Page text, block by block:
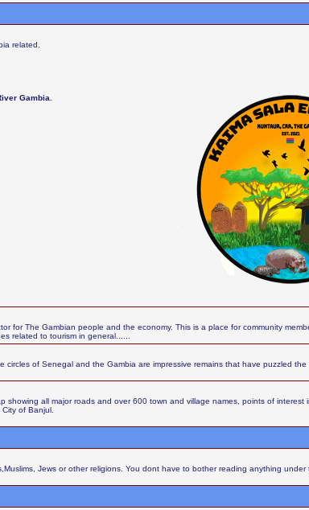
related.
Gambia.
for The Gambian people and the economy. This is a place for community
related to tourism in general......
of Senegal and the Gambia are impressive remains that have puzzled
all major roads and over 600 town and village names, points of
of Banjul.
Jews or other religions. You dont have to bother reading anything